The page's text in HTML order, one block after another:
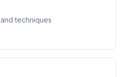
techniques